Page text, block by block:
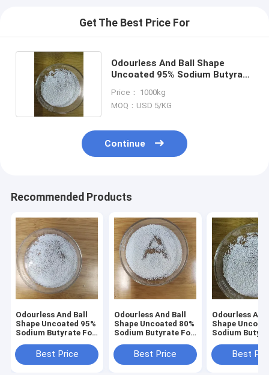
Get The Best Price For
Odourless And Ball Shape
Uncoated 95% Sodium Butyrate
Price： 1000kg
MOQ：USD 5/KG
Continue
Recommended Products
Odourless And Ball
Shape Uncoated 95%
Sodium Butyrate For
Best Price
Odourless And Ball
Shape Uncoated 80%
Sodium Butyrate For
Best Price
Odourless
Shape
Sodium
Best